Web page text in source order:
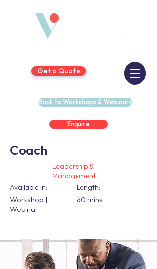
Get a Quote
Back to Workshops & Webinars
Enquire
Coach
Leadership &
Management
Available in:
Workshop |
Webinar
Length:
60 mins